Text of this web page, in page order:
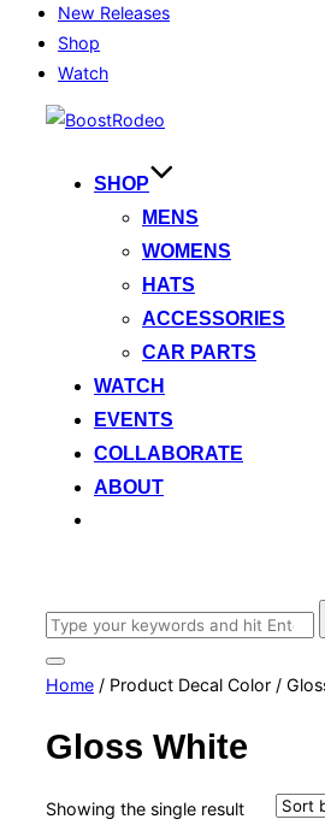
New Releases
Shop
Watch
SHOP
MENS
WOMENS
HATS
ACCESSORIES
CAR PARTS
WATCH
EVENTS
COLLABORATE
ABOUT
Search
for:
Toggle
sidebar
Home / Product Decal Color /
Gloss White
Showing the single result